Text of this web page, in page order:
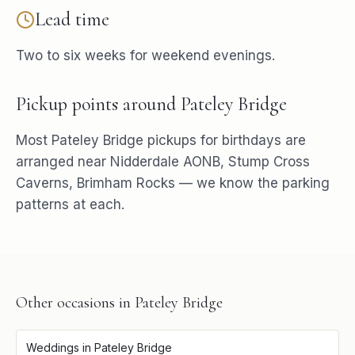
Lead time
Two to six weeks for weekend evenings.
Pickup points around Pateley Bridge
Most Pateley Bridge pickups for birthdays are
arranged near Nidderdale AONB, Stump Cross
Caverns, Brimham Rocks — we know the parking
patterns at each.
Other occasions in Pateley Bridge
Weddings in Pateley Bridge